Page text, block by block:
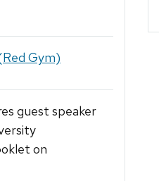
Gym)
guest speaker
on